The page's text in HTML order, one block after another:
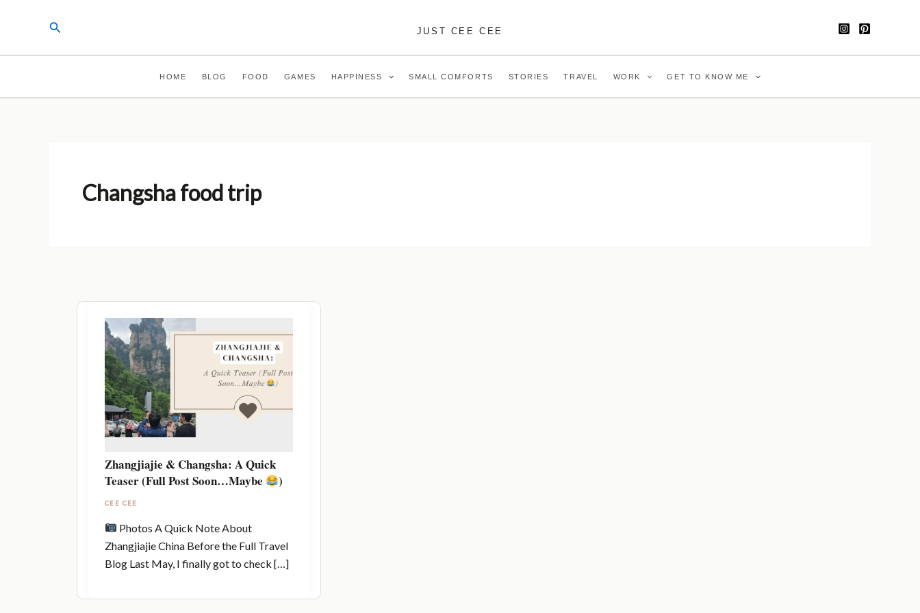
Search JUST CEE CEE
HOME BLOG FOOD GAMES HAPPINESS SMALL COMFORTS STORIES TRAVEL WORK GET TO KNOW ME
Changsha food trip
Zhangjiajie & Changsha: A Quick
Teaser (Full Post Soon…Maybe
)
CEE CEE
Photos A Quick Note About
Zhangjiajie China Before the Full Travel
Blog Last May, I finally got to check […]